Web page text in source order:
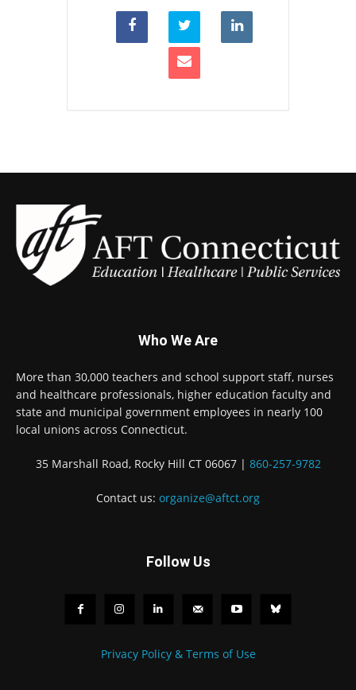
Who We Are
More than 30,000 teachers and school support staff, nurses
and healthcare professionals, higher education faculty and
state and municipal government employees in nearly 100
local unions across Connecticut.
35 Marshall Road, Rocky Hill CT 06067 | 860-257-9782
Contact us: organize@aftct.org
Follow Us
Privacy Policy & Terms of Use